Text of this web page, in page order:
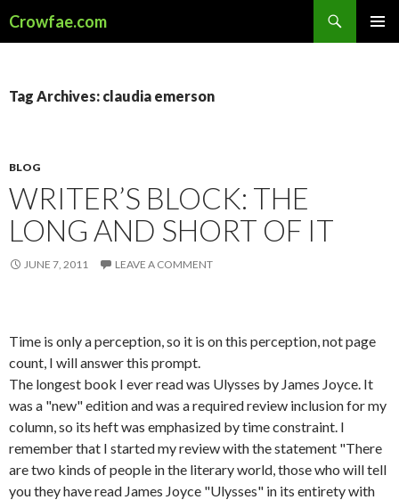
Crowfae.com
Tag Archives: claudia emerson
BLOG
WRITER’S BLOCK: THE
LONG AND SHORT OF IT
JUNE 7, 2011 LEAVE A COMMENT
Time is only a perception, so it is on this perception, not page
count, I will answer this prompt.
The longest book I ever read was Ulysses by James Joyce. It
was a "new" edition and was a required review inclusion for my
column, so its heft was emphasized by time constraint. I
remember that I started my review with the statement "There
are two kinds of people in the literary world, those who will tell
you they have read James Joyce "Ulysses" in its entirety with